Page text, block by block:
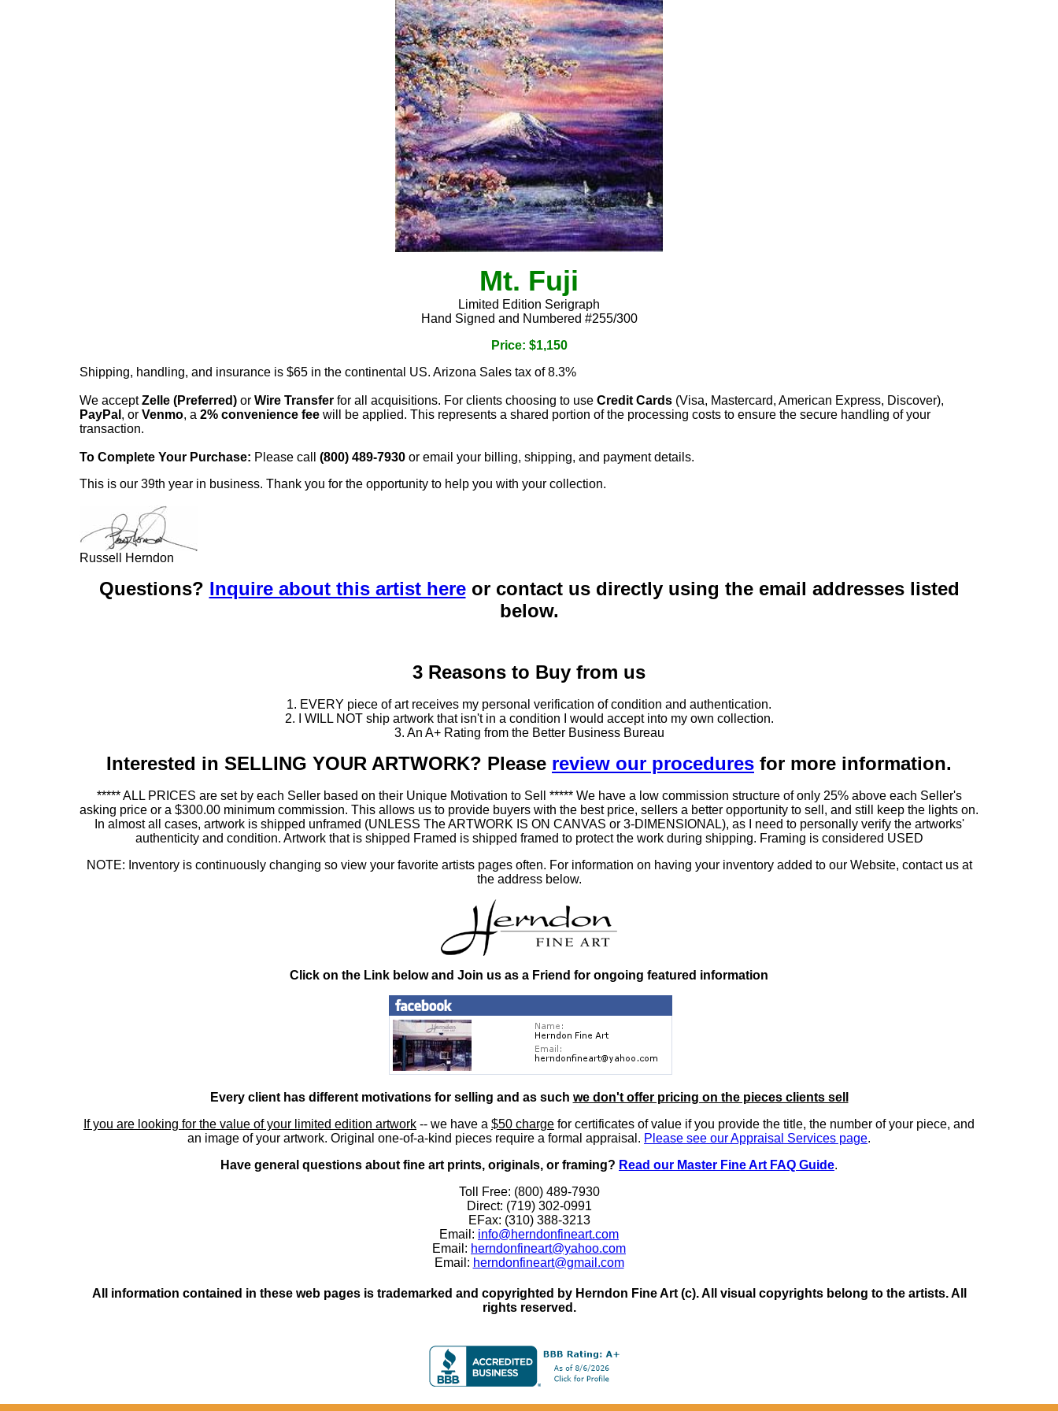
Mt. Fuji
Limited Edition Serigraph
Hand Signed and Numbered #255/300
Price: $1,150
Shipping, handling, and insurance is $65 in the continental US. Arizona Sales tax of 8.3%
We acceptZelle (Preferred) or Wire Transfer for all acquisitions. For clients choosing to use Credit Cards (Visa, Mastercard, American Express, Discover),
PayPal , or Venmo, a 2% convenience fee will be applied. This represents a shared portion of the processing costs to ensure the secure handling of your
transaction.
To Complete Your Purchase: Please call (800) 489-7930 or email your billing, shipping, and payment details.
This is our 39th year in business. Thank you for the opportunity to help you with your collection.
Russell Herndon
Questions? Inquire about this artist hereor contact us directly using the email addresses listed
below.
3 Reasons to Buy from us
1. EVERY piece of art receives my personal verification of condition and authentication.
2. I WILL NOT ship artwork that isn't in a condition I would accept into my own collection.
3. An A+ Rating from the Better Business Bureau
Interested in SELLING YOUR ARTWORK? Please review our procedures for more information.
***** ALL PRICES are set by each Seller based on their Unique Motivation to Sell ***** We have a low commission structure of only 25% above each Seller's
asking price or a $300.00 minimum commission. This allows us to provide buyers with the best price, sellers a better opportunity to sell, and still keep the lights on.
In almost all cases, artwork is shipped unframed (UNLESS The ARTWORK IS ON CANVAS or 3-DIMENSIONAL), as I need to personally verify the artworks'
authenticity and condition. Artwork that is shipped Framed is shipped framed to protect the work during shipping. Framing is considered USED
NOTE: Inventory is continuously changing so view your favorite artists pages often. For information on having your inventory added to our Website, contact us at
the address below.
Click on the Link below and Join us as a Friend for ongoing featured information
Every client has different motivations for selling and as such we don't offer pricing on the pieces clients sell
If you are looking for the value of your limited edition artwork -- we have a $50 charge for certificates of value if you provide the title, the number of your piece, and
an image of your artwork. Original one-of-a-kind pieces require a formal appraisal. Please see our Appraisal Services page.
Have general questions about fine art prints, originals, or framing? Read our Master Fine Art FAQ Guide.
Toll Free: (800) 489-7930
Direct: (719) 302-0991
EFax: (310) 388-3213
Email: info@herndonfineart.com
Email: herndonfineart@yahoo.com
Email: herndonfineart@gmail.com
All information contained in these web pages is trademarked and copyrighted by Herndon Fine Art (c). All visual copyrights belong to the artists. All
rights reserved.